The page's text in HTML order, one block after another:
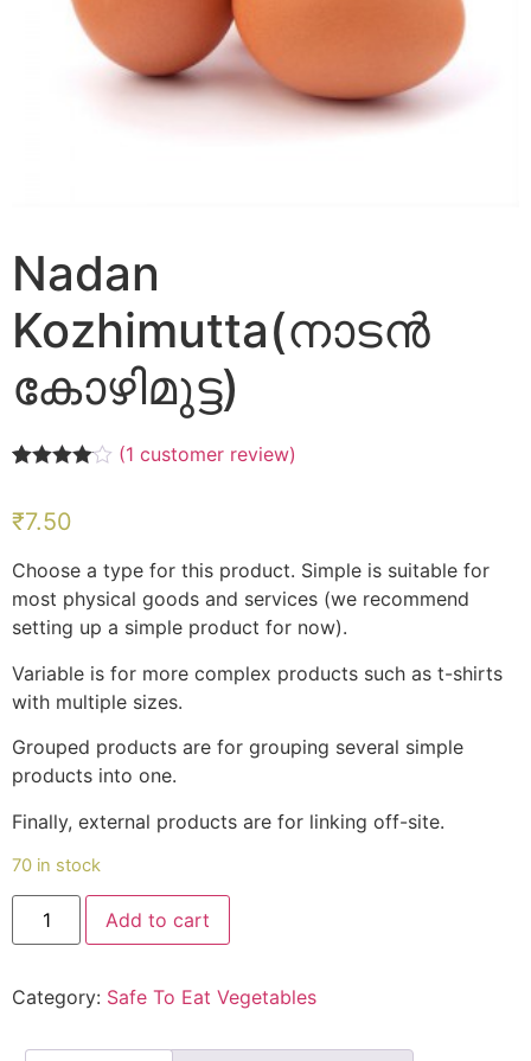
Nadan
Kozhimutta(നാടൻ
കോഴിമുട്ട)
based on
(1 customer review)
₹7.50
Choose a type for this product. Simple is suitable for
most physical goods and services (we recommend
setting up a simple product for now).
Variable is for more complex products such as t-shirts
with multiple sizes.
Grouped products are for grouping several simple
products into one.
Finally, external products are for linking off-site.
70 in stock
Nadan
Kozhimutta(നാടൻ
കോഴിമുട്ട)
Add to cart
Category: Safe To Eat Vegetables